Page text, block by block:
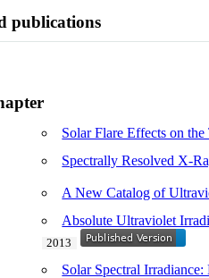
publications
Solar Flare Effects on
Spectrally Resolved X-
A New Catalog of
Absolute Ultraviolet
2013
Solar Spectral